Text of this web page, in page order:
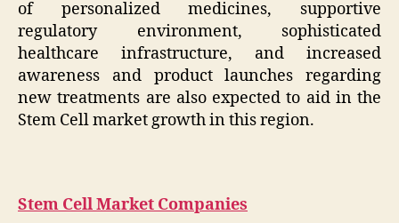
of personalized medicines, supportive
regulatory environment, sophisticated
healthcare infrastructure, and increased
awareness and product launches regarding
new treatments are also expected to aid in the
Stem Cell market growth in this region.
Stem Cell Market Companies